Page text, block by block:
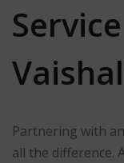
Partnering with
all the difference.